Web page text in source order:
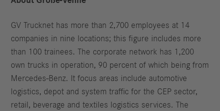
GV Trucknet has more than 2,700 employees at 14
companies in nine locations; this figure includes more
than 100 trainees. The corporate network has 1,200
own trucks in operation, 90 percent of which being from
Mercedes-Benz. It focus areas include automotive
logistics, depot and system traffic for the CEP sector,
retail, beverage and textiles logistics services. The